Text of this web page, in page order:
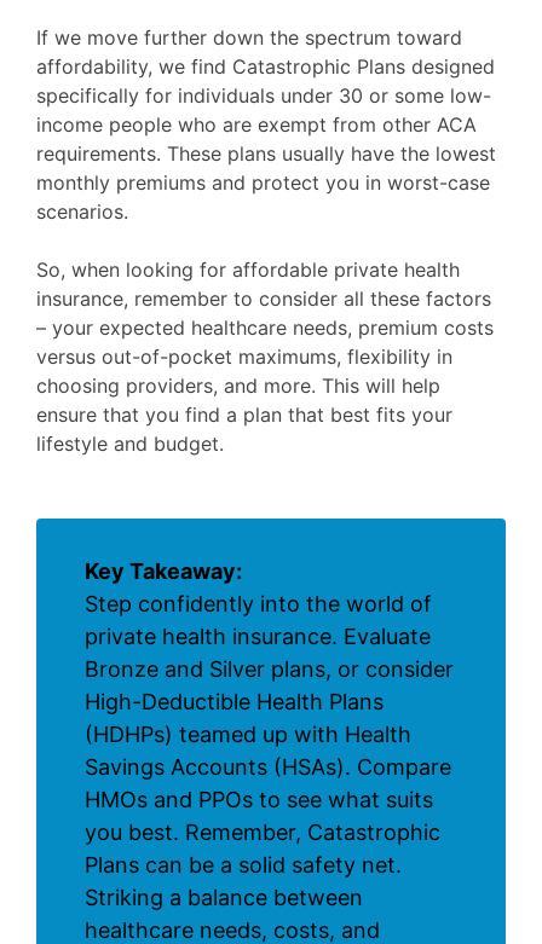
If we move further down the spectrum toward
affordability, we find Catastrophic Plans designed
specifically for individuals under 30 or some low-
income people who are exempt from other ACA
requirements. These plans usually have the lowest
monthly premiums and protect you in worst-case
scenarios.
So, when looking for affordable private health
insurance, remember to consider all these factors
– your expected healthcare needs, premium costs
versus out-of-pocket maximums, flexibility in
choosing providers, and more. This will help
ensure that you find a plan that best fits your
lifestyle and budget.
Key Takeaway:
Step confidently into the world of
private health insurance. Evaluate
Bronze and Silver plans, or consider
High-Deductible Health Plans
(HDHPs) teamed up with Health
Savings Accounts (HSAs). Compare
HMOs and PPOs to see what suits
you best. Remember, Catastrophic
Plans can be a solid safety net.
Striking a balance between
healthcare needs, costs, and